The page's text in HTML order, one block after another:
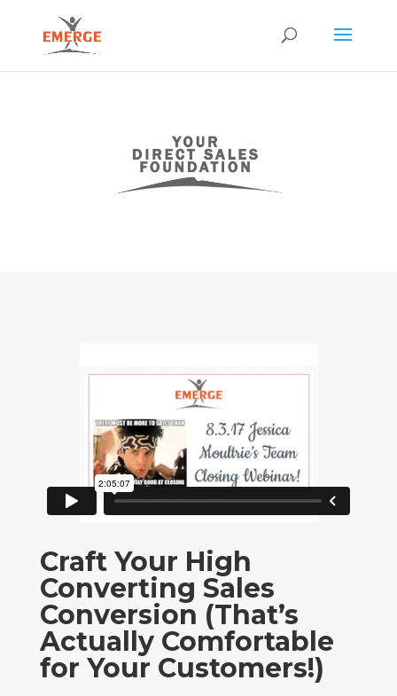
Craft Your High
Converting Sales
Conversion (That’s
Actually Comfortable
for Your Customers!)